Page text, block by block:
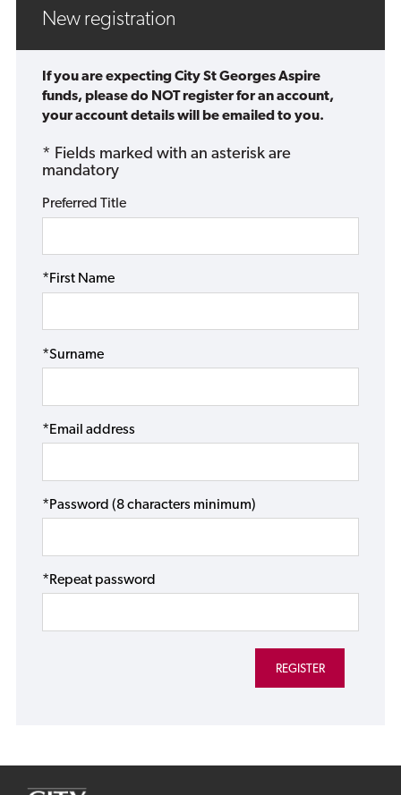
New registration
If you are expecting City St Georges Aspire
funds, please do NOT register for an account,
your account details will be emailed to you.
* Fields marked with an asterisk are
mandatory
Preferred Title
*First Name
*Surname
*Email address
*Password (8 characters minimum)
*Repeat password